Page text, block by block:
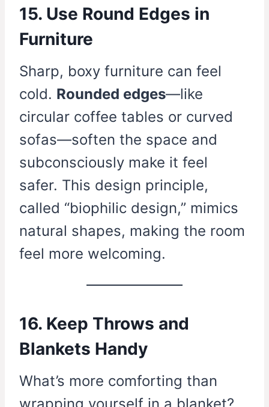
15. Use Round Edges in
Furniture
Sharp, boxy furniture can feel
cold. Rounded edges—like
circular coffee tables or curved
sofas—soften the space and
subconsciously make it feel
safer. This design principle,
called “biophilic design,” mimics
natural shapes, making the room
feel more welcoming.
16. Keep Throws and
Blankets Handy
What’s more comforting than